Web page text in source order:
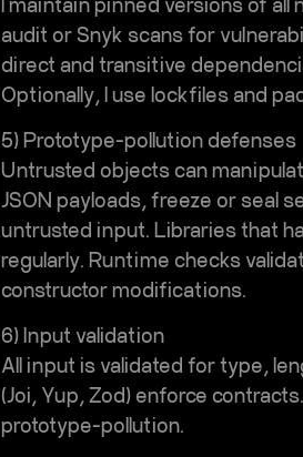
audit or Snyk scans for
direct and transitive
Optionally, I use lockfiles and
5) Prototype-pollution defenses
Untrusted objects can
JSON payloads, freeze or seal
untrusted input. Libraries that
regularly. Runtime checks
constructor modifications.
6) Input validation
All input is validated for type,
(Joi, Yup, Zod) enforce
prototype-pollution.